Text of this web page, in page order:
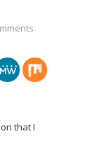
that I